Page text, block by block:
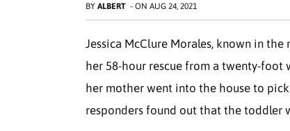
BY ALBERT - ON AUG 24, 2021
Jessica McClure Morales, known in
her 58-hour rescue from a twenty-
her mother went into the house to
responders found out that the toddler